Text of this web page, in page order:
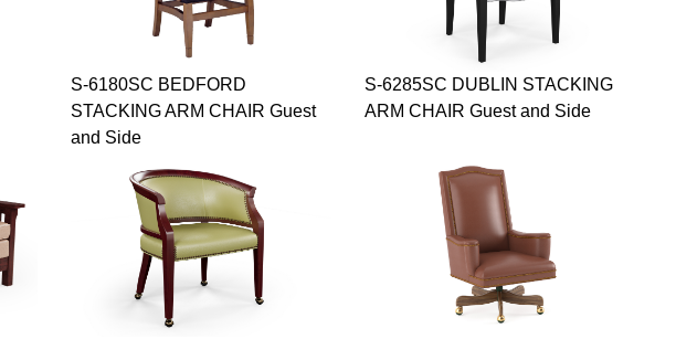
S-6180SC BEDFORD
STACKING ARM CHAIR Guest
and Side
S-6285SC DUBLIN STACKING
ARM CHAIR Guest and Side